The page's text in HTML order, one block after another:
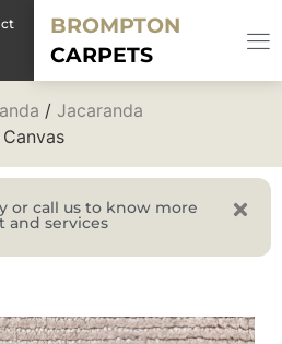
BROMPTON
CARPETS
/ Jacaranda
or call us to know more
and services